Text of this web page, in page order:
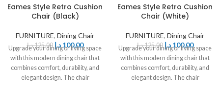
Eames Style Retro Cushion
Chair (Black)
FURNITURE, Dining Chair
125,00د.إ 100,00 د.إ
Upgrade your dining or living space
with this modern dining chair that
combines comfort, durability, and
elegant design. The chair
Eames Style Retro Cushion
Chair (White)
FURNITURE, Dining Chair
125,00د.إ 100,00 د.إ
Upgrade your dining or living space
with this modern dining chair that
combines comfort, durability, and
elegant design. The chair